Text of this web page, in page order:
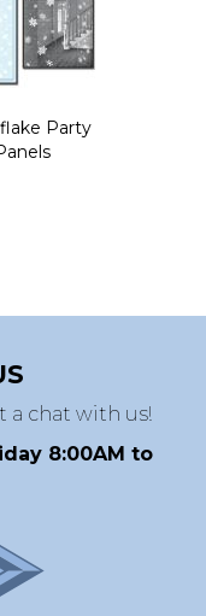
Party
a chat with us!
8:00AM to